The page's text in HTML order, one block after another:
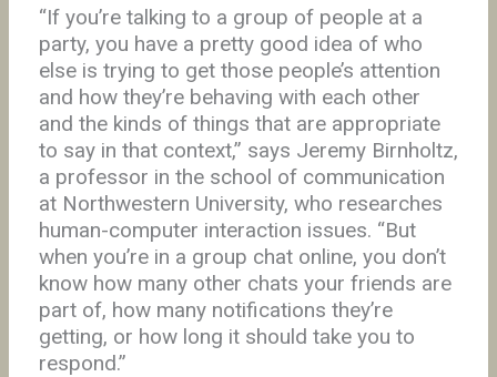
“If you’re talking to a group of people at a
party, you have a pretty good idea of who
else is trying to get those people’s attention
and how they’re behaving with each other
and the kinds of things that are appropriate
to say in that context,” says Jeremy Birnholtz,
a professor in the school of communication
at Northwestern University, who researches
human-computer interaction issues. “But
when you’re in a group chat online, you don’t
know how many other chats your friends are
part of, how many notifications they’re
getting, or how long it should take you to
respond.”